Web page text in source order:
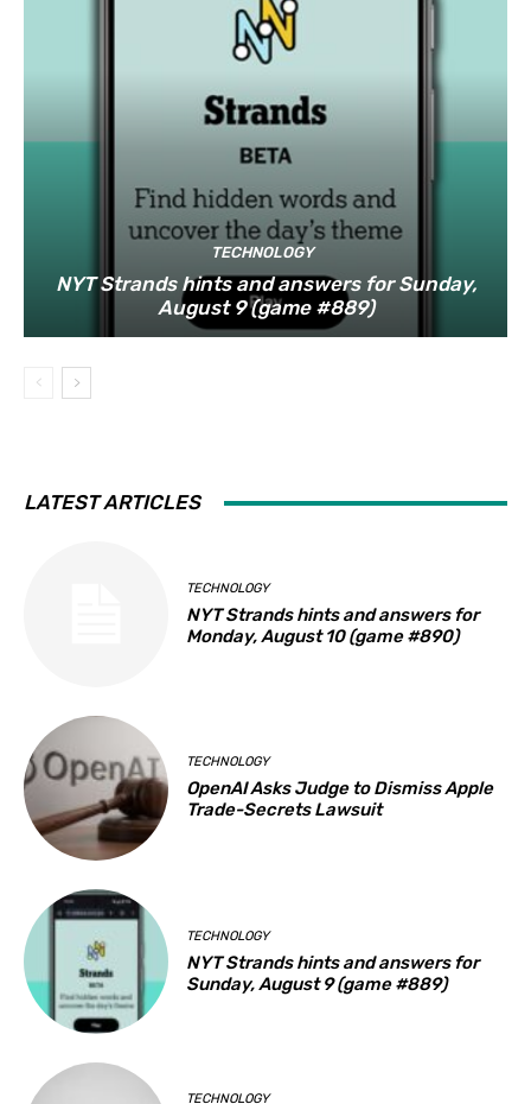
TECHNOLOGY
NYT Strands hints and answers for Sunday,
August 9 (game #889)
LATEST ARTICLES
TECHNOLOGY
NYT Strands hints and answers for
Monday, August 10 (game #890)
TECHNOLOGY
OpenAI Asks Judge to Dismiss Apple
Trade-Secrets Lawsuit
TECHNOLOGY
NYT Strands hints and answers for
Sunday, August 9 (game #889)
TECHNOLOGY